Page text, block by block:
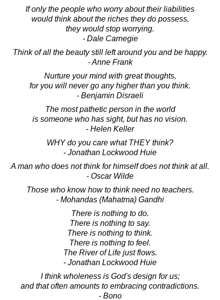
If only the people who worry about their liabilities
would think about the riches they do possess,
they would stop worrying.
- Dale Carnegie
Think of all the beauty still left around you and be happy.
- Anne Frank
Nurture your mind with great thoughts,
for you will never go any higher than you think.
- Benjamin Disraeli
The most pathetic person in the world
is someone who has sight, but has no vision.
- Helen Keller
WHY do you care what THEY think?
- Jonathan Lockwood Huie
A man who does not think for himself does not think at all.
- Oscar Wilde
Those who know how to think need no teachers.
- Mohandas (Mahatma) Gandhi
There is nothing to do.
There is nothing to say.
There is nothing to think.
There is nothing to feel.
The River of Life just flows.
- Jonathan Lockwood Huie
I think wholeness is God's design for us;
and that often amounts to embracing contradictions.
- Bono